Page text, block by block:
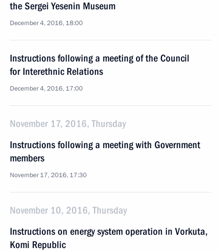
the Sergei Yesenin Museum
December 4, 2016, 18:00
Instructions following a meeting of the Council
for Interethnic Relations
December 4, 2016, 17:00
November 17, 2016, Thursday
Instructions following a meeting with Government
members
November 17, 2016, 17:30
November 10, 2016, Thursday
Instructions on energy system operation in Vorkuta,
Komi Republic